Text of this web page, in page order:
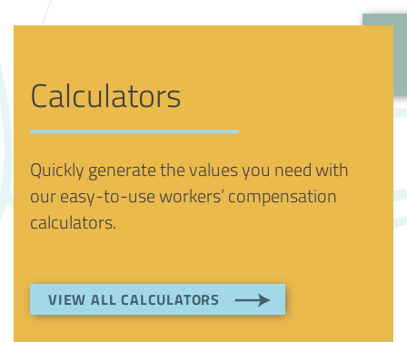
Calculators
Quickly generate the values you need with
our easy-to-use workers’ compensation
calculators.
VIEW ALL CALCULATORS